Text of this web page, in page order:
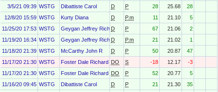
3/5/21 09:39 WSTG Dibattiste Carol D P 28 25.68
28
12/8/20 15:59 WSTG Kurty Diana D P.m 11 21.10
5
11/25/20 17:53 WSTG Geygan Jeffrey Richart Geygan
D P 67 21.06
2
11/19/20 16:34 WSTG Geygan Jeffrey Richart Geygan
D P.m 21 21.02
1
11/18/20 21:39 WSTG McCarthy John R D P 50 20.87
47
11/17/20 21:30 WSTG Foster Dale Richard DO S -18 12.17
-3
11/17/20 21:30 WSTG Foster Dale Richard DO P 52 20.77
5
11/16/20 09:45 WSTG Dibattiste Carol D P 21 21.30
35